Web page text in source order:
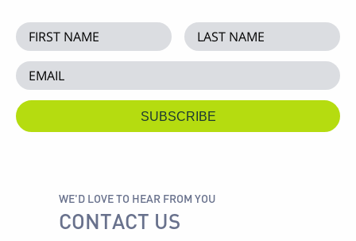
WE'D LOVE TO HEAR FROM YOU
CONTACT US